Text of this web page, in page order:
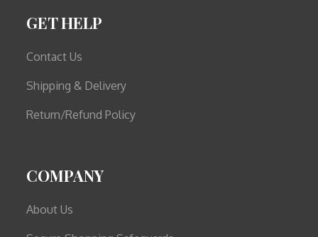
GET HELP
Contact Us
Shipping & Delivery
Return/Refund Policy
COMPANY
About Us